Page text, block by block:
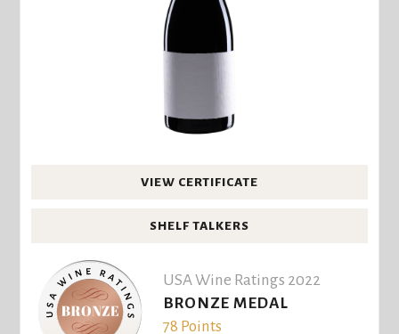
VIEW CERTIFICATE
SHELF TALKERS
USA Wine Ratings 2022
BRONZE MEDAL
78 Points